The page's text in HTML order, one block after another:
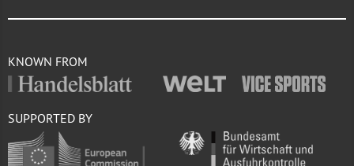
KNOWN FROM
SUPPORTED BY